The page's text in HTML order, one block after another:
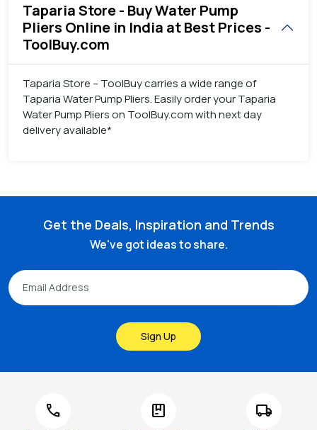
Taparia Store - Buy Water Pump
Pliers Online in India at Best Prices -
ToolBuy.com
Taparia Store – ToolBuy carries a wide range of
Taparia Water Pump Pliers. Easily order your Taparia
Water Pump Pliers on ToolBuy.com with next day
delivery available*
Get the Deals, Inspiration and Trends
We've got ideas to share.
Sign Up
call package local_shipping